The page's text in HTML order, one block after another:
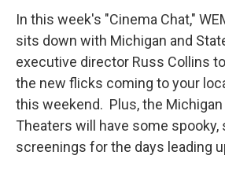
In this week's "Cinema Chat,"
sits down with Michigan and
executive director Russ Collins
the new flicks coming to your
this weekend. Plus, the Michigan
Theaters will have some spooky,
screenings for the days leading